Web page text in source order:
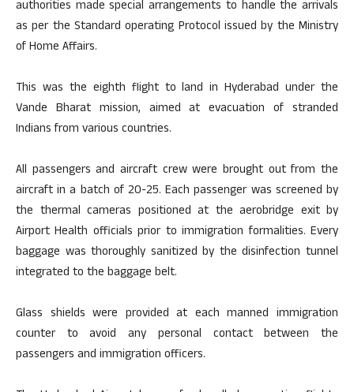
authorities made special arrangements to handle the arrivals
as per the Standard operating Protocol issued by the Ministry
of Home Affairs.
This was the eighth flight to land in Hyderabad under the
Vande Bharat mission, aimed at evacuation of stranded
Indians from various countries.
All passengers and aircraft crew were brought out from the
aircraft in a batch of 20-25. Each passenger was screened by
the thermal cameras positioned at the aerobridge exit by
Airport Health officials prior to immigration formalities. Every
baggage was thoroughly sanitized by the disinfection tunnel
integrated to the baggage belt.
Glass shields were provided at each manned immigration
counter to avoid any personal contact between the
passengers and immigration officers.